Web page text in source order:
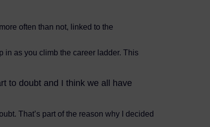
often than not, linked to the
in as you climb the career ladder. This
to doubt and I think we all have
That’s part of the reason why I decided